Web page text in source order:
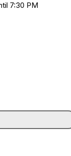
7:30 PM